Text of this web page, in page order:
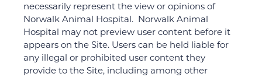
necessarily represent the view or opinions of
Norwalk Animal Hospital. Norwalk Animal
Hospital may not preview user content before it
appears on the Site. Users can be held liable for
any illegal or prohibited user content they
provide to the Site, including among other